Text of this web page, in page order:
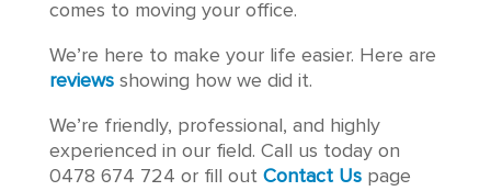
comes to moving your office.
We’re here to make your life easier. Here are
reviewsshowing how we did it.
We’re friendly, professional, and highly
experienced in our field. Call us today on
0478 674 724 or fill out Contact Uspage